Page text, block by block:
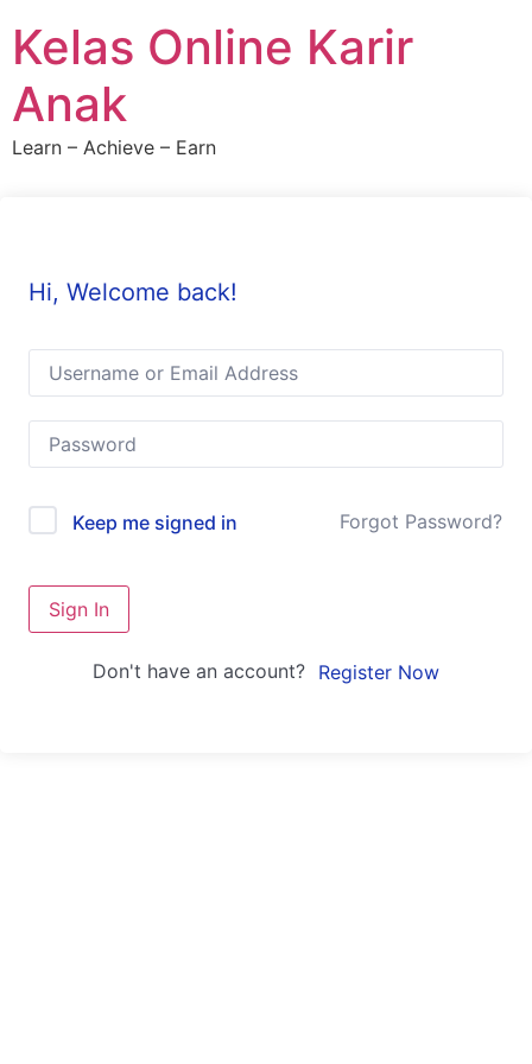
content
Kelas Online Karir
Anak
Learn – Achieve – Earn
Hi, Welcome back!
Keep me signed in Forgot Password?
Sign In
Don't have an account? Register Now